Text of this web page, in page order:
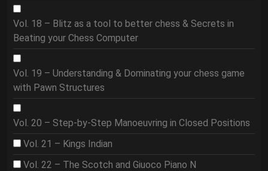
Vol. 18 – Blitz as a tool to better chess & Secrets in
Beating your Chess Computer
Vol. 19 – Understanding & Dominating your chess game
with Pawn Structures
Vol. 20 – Step-by-Step Manoeuvring in Closed Positions
Vol. 21 – Kings Indian
Vol. 22 – The Scotch and Giuoco Piano N